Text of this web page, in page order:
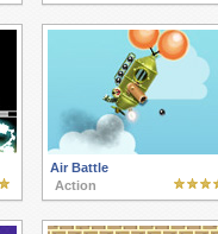
Air Battle
Action